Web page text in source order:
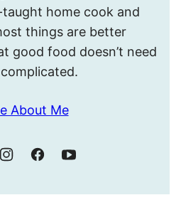
home cook and
things are better
good food doesn’t need
About Me